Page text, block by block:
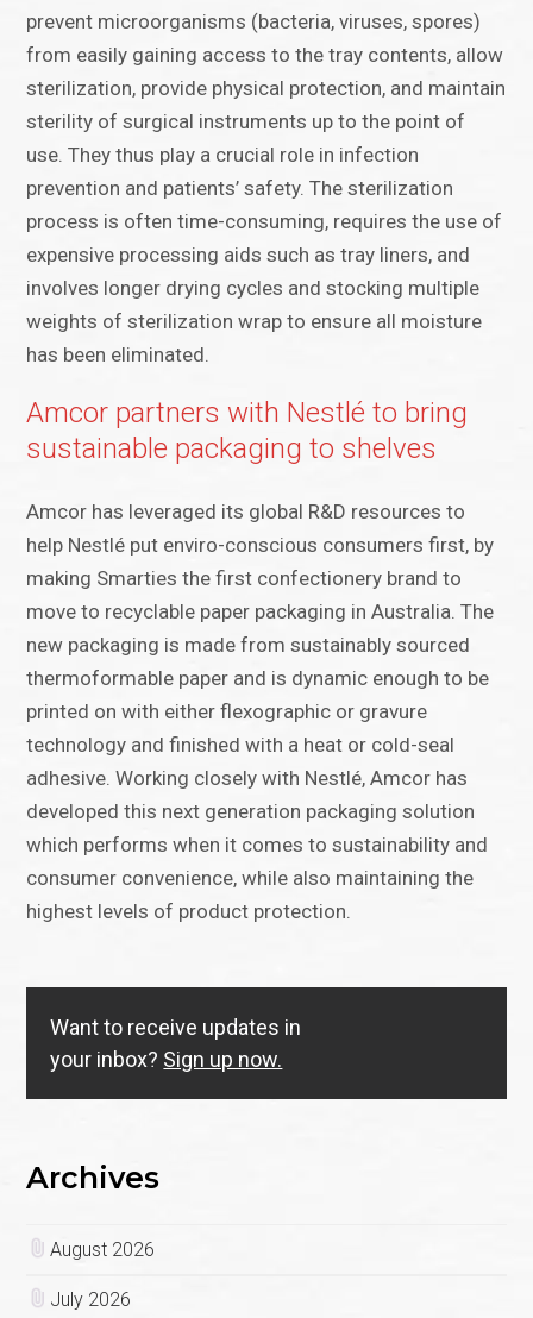
prevent microorganisms (bacteria, viruses, spores)
from easily gaining access to the tray contents, allow
sterilization, provide physical protection, and maintain
sterility of surgical instruments up to the point of
use. They thus play a crucial role in infection
prevention and patients’ safety. The sterilization
process is often time-consuming, requires the use of
expensive processing aids such as tray liners, and
involves longer drying cycles and stocking multiple
weights of sterilization wrap to ensure all moisture
has been eliminated.
Amcor partners with Nestlé to bring
sustainable packaging to shelves
Amcor has leveraged its global R&D resources to
help Nestlé put enviro-conscious consumers first, by
making Smarties the first confectionery brand to
move to recyclable paper packaging in Australia. The
new packaging is made from sustainably sourced
thermoformable paper and is dynamic enough to be
printed on with either flexographic or gravure
technology and finished with a heat or cold-seal
adhesive. Working closely with Nestlé, Amcor has
developed this next generation packaging solution
which performs when it comes to sustainability and
consumer convenience, while also maintaining the
highest levels of product protection.
Want to receive updates in
your inbox? Sign up now.
Archives
August 2026
July 2026